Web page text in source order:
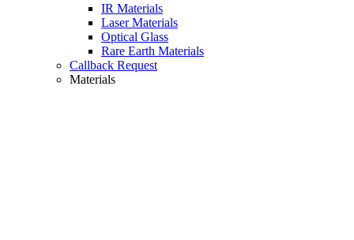
IR Materials
Laser Materials
Optical Glass
Rare Earth Materials
Callback Request
Materials